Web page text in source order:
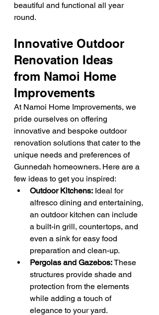
beautiful and functional all year
round.
Innovative Outdoor
Renovation Ideas
from Namoi Home
Improvements
At Namoi Home Improvements, we
pride ourselves on offering
innovative and bespoke outdoor
renovation solutions that cater to the
unique needs and preferences of
Gunnedah homeowners. Here are a
few ideas to get you inspired:
Outdoor Kitchens: Ideal for
alfresco dining and entertaining,
an outdoor kitchen can include
a built-in grill, countertops, and
even a sink for easy food
preparation and clean-up.
Pergolas and Gazebos: These
structures provide shade and
protection from the elements
while adding a touch of
elegance to your yard.